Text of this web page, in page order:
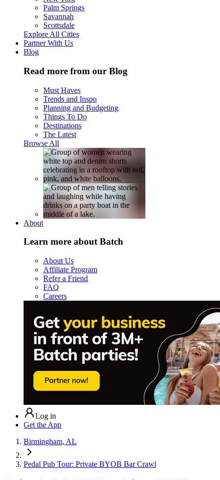
Palm Springs
Savannah
Scottsdale
Explore All Cities
Partner With Us
Blog
Read more from our Blog
Must Haves
Trends and Inspo
Planning and Budgeting
Things To Do
Destinations
The Latest
Browse All
About
Learn more about Batch
About Us
Affiliate Program
Refer a Friend
FAQ
Careers
Log in
Get the App
Birmingham, AL
Pedal Pub Tour: Private BYOB Bar Crawl